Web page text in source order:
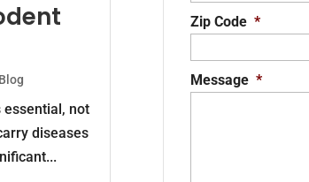
Blog
essential, not
diseases
Zip Code *
Message *